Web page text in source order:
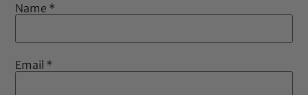
Name *
Email *